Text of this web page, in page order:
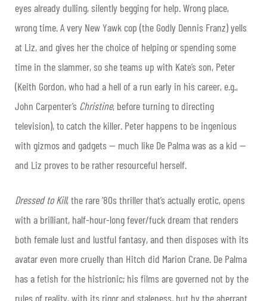
eyes already dulling, silently begging for help. Wrong place,
wrong time. A very New Yawk cop (the Godly Dennis Franz) yells
at Liz, and gives her the choice of helping or spending some
time in the slammer, so she teams up with Kate’s son, Peter
(Keith Gordon, who had a hell of a run early in his career, e.g.,
John Carpenter’s Christine, before turning to directing
television), to catch the killer. Peter happens to be ingenious
with gizmos and gadgets — much like De Palma was as a kid —
and Liz proves to be rather resourceful herself.
Dressed to Kill, the rare ‘80s thriller that’s actually erotic, opens
with a brilliant, half-hour-long fever/fuck dream that renders
both female lust and lustful fantasy, and then disposes with its
avatar even more cruelly than Hitch did Marion Crane. De Palma
has a fetish for the histrionic; his films are governed not by the
rules of reality, with its rigor and staleness, but by the aberrant